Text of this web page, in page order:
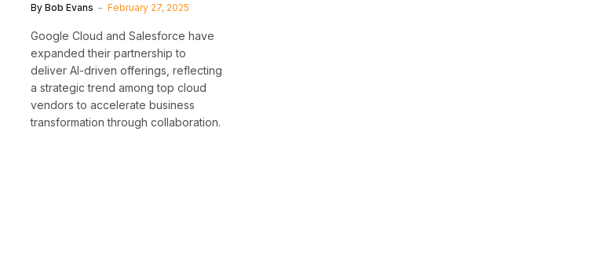
By Bob Evans February 27, 2025
Google Cloud and Salesforce have
expanded their partnership to
deliver AI-driven offerings, reflecting
a strategic trend among top cloud
vendors to accelerate business
transformation through collaboration.